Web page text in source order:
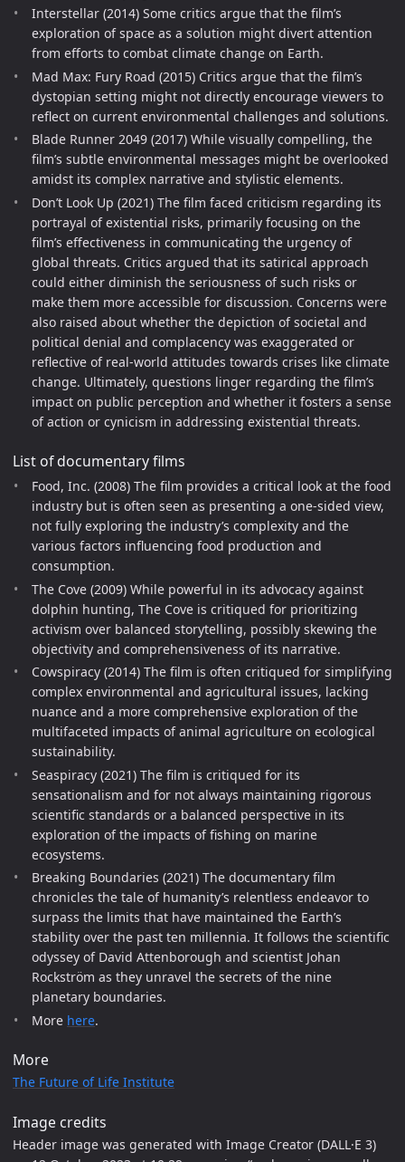
Interstellar (2014) Some critics argue that the film’s
exploration of space as a solution might divert attention
from efforts to combat climate change on Earth.
Mad Max: Fury Road (2015) Critics argue that the film’s
dystopian setting might not directly encourage viewers to
reflect on current environmental challenges and solutions.
Blade Runner 2049 (2017) While visually compelling, the
film’s subtle environmental messages might be overlooked
amidst its complex narrative and stylistic elements.
Don’t Look Up (2021) The film faced criticism regarding its
portrayal of existential risks, primarily focusing on the
film’s effectiveness in communicating the urgency of
global threats. Critics argued that its satirical approach
could either diminish the seriousness of such risks or
make them more accessible for discussion. Concerns were
also raised about whether the depiction of societal and
political denial and complacency was exaggerated or
reflective of real-world attitudes towards crises like climate
change. Ultimately, questions linger regarding the film’s
impact on public perception and whether it fosters a sense
of action or cynicism in addressing existential threats.
List of documentary films
Food, Inc. (2008) The film provides a critical look at the food
industry but is often seen as presenting a one-sided view,
not fully exploring the industry’s complexity and the
various factors influencing food production and
consumption.
The Cove (2009) While powerful in its advocacy against
dolphin hunting, The Cove is critiqued for prioritizing
activism over balanced storytelling, possibly skewing the
objectivity and comprehensiveness of its narrative.
Cowspiracy (2014) The film is often critiqued for simplifying
complex environmental and agricultural issues, lacking
nuance and a more comprehensive exploration of the
multifaceted impacts of animal agriculture on ecological
sustainability.
Seaspiracy (2021) The film is critiqued for its
sensationalism and for not always maintaining rigorous
scientific standards or a balanced perspective in its
exploration of the impacts of fishing on marine
ecosystems.
Breaking Boundaries (2021) The documentary film
chronicles the tale of humanity’s relentless endeavor to
surpass the limits that have maintained the Earth’s
stability over the past ten millennia. It follows the scientific
odyssey of David Attenborough and scientist Johan
Rockström as they unravel the secrets of the nine
planetary boundaries.
More here.
More
The Future of Life Institute
Image credits
Header image was generated with Image Creator (DALL·E 3)